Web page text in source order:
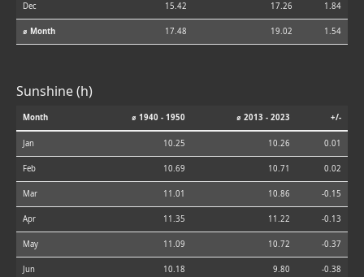
Dec 15.42 17.26 1.84
⌀ Month 17.48 19.02 1.54
Sunshine (h)
Month ⌀ 1940 - 1950 ⌀ 2013 - 2023 +/-
Jan 10.25 10.26 0.01
Feb 10.69 10.71 0.02
Mar 11.01 10.86 -0.15
Apr 11.35 11.22 -0.13
May 11.09 10.72 -0.37
Jun 10.18 9.80 -0.38